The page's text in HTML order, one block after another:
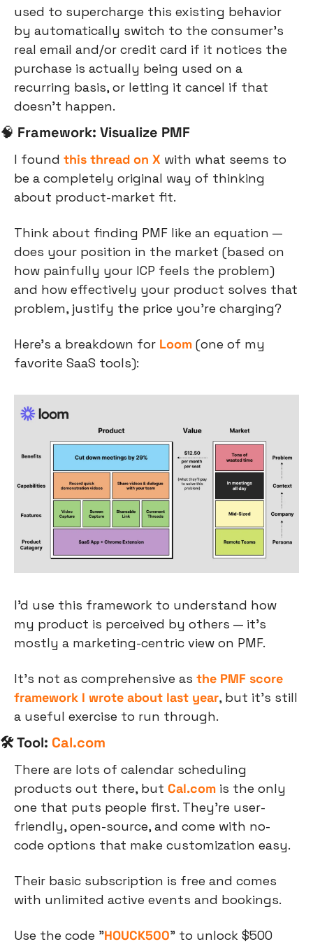
used to supercharge this existing behavior
by automatically switch to the consumer’s
real email and/or credit card if it notices the
purchase is actually being used on a
recurring basis, or letting it cancel if that
doesn’t happen.
🧠 Framework: Visualize PMF
I found this thread on X with what seems to
be a completely original way of thinking
about product-market fit.
Think about finding PMF like an equation —
does your position in the market (based on
how painfully your ICP feels the problem)
and how effectively your product solves that
problem, justify the price you’re charging?
Here’s a breakdown for Loom (one of my
favorite SaaS tools):
I’d use this framework to understand how
my product is perceived by others — it’s
mostly a marketing-centric view on PMF.
It’s not as comprehensive as the PMF score
framework I wrote about last year, but it’s still
a useful exercise to run through.
🛠 Tool: Cal.com
There are lots of calendar scheduling
products out there, but Cal.com is the only
one that puts people first. They’re user-
friendly, open-source, and come with no-
code options that make customization easy.
Their basic subscription is free and comes
with unlimited active events and bookings.
Use the code "HOUCK500" to unlock $500